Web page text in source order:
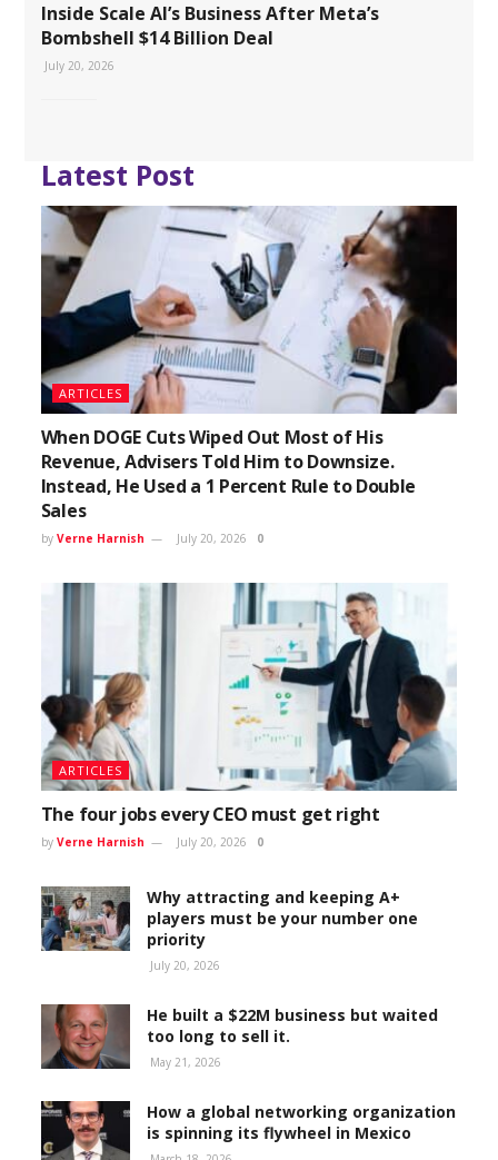
Inside Scale AI’s Business After Meta’s
Bombshell $14 Billion Deal
July 20, 2026
Latest Post
ARTICLES
When DOGE Cuts Wiped Out Most of His
Revenue, Advisers Told Him to Downsize.
Instead, He Used a 1 Percent Rule to Double
Sales
by Verne Harnish July 20, 2026 0
ARTICLES
The four jobs every CEO must get right
by Verne Harnish July 20, 2026 0
Why attracting and keeping A+
players must be your number one
priority
July 20, 2026
He built a $22M business but waited
too long to sell it.
May 21, 2026
How a global networking organization
is spinning its flywheel in Mexico